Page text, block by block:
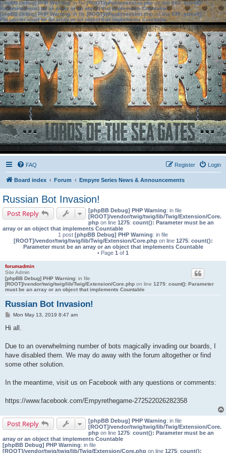
[phpBB Debug] PHP Warning: in file[ROOT]/phpbb/session.phpon line583:sizeof():
Parameter must be an array or an object that implements Countable
[phpBB Debug] PHP Warning: in file[ROOT]/phpbb/session.phpon line639: sizeof():
Parameter must be an array or an object that implements Countable
FAQ Login
Register
Board index Forum Empyre Series News & Announcements
Russian Bot Invasion!
Post Reply [phpBB Debug] PHP Warning: in file
[ROOT]/vendor/twig/twig/lib/Twig/Extension/Core.
php on line 1275: count(): Parameter must be an
array or an object that implements Countable
1 post [phpBB Debug] PHP Warning: in file
[ROOT]/vendor/twig/twig/lib/Twig/Extension/Core.phpon line 1275: count():
Parameter must be an array or an object that implements Countable
• Page 1 of 1
forumadmin
Site Admin
[phpBB Debug] PHP Warning: in file
[ROOT]/vendor/twig/twig/lib/Twig/Extension/Core.php on line 1275: count(): Parameter
must be an array or an object that implements Countable
Russian Bot Invasion!
PMon May 13, 2019 8:47 am
Hi all.
Due to an overwhelming number of bots magically invading our boards, I
have disabled them. We may do away with the forum altogether or find
some other solution.
In the meantime, visit us on Facebook with any questions or comments:
https://www.facebook.com/Empyrethegame-272522026282358
Post Reply [phpBB Debug] PHP Warning: in file
[ROOT]/vendor/twig/twig/lib/Twig/Extension/Core.
php on line 1275: count(): Parameter must be an
array or an object that implements Countable
[phpBB Debug] PHP Warning: in file
[ROOT]/vendor/twig/twig/lib/Twig/Extension/Core.php on line 1275: count():